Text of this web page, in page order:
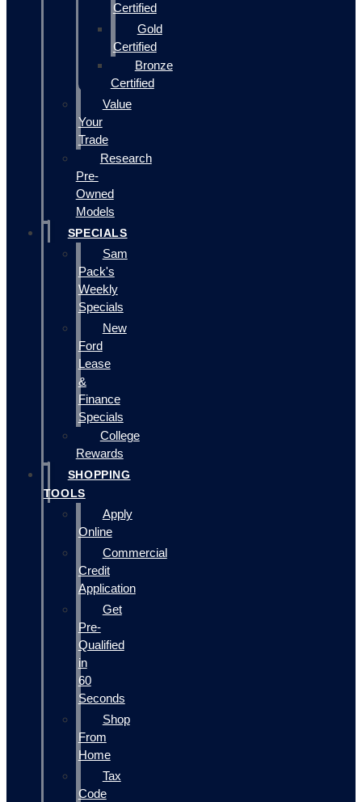
Certified
Gold
Certified
Bronze
Certified
Value
Your
Trade
Research
Pre-
Owned
Models
SPECIALS
Sam
Pack's
Weekly
Specials
New
Ford
Lease
&
Finance
Specials
College
Rewards
SHOPPING
TOOLS
Apply
Online
Commercial
Credit
Application
Get
Pre-
Qualified
in
60
Seconds
Shop
From
Home
Tax
Code